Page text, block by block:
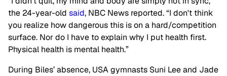
the 24-year-old said, NBC News reported. “I don't think
you realize how dangerous this is on a hard/competition
surface. Nor do I have to explain why I put health first.
Physical health is mental health.”
During Biles’ absence, USA gymnasts Suni Lee and Jade